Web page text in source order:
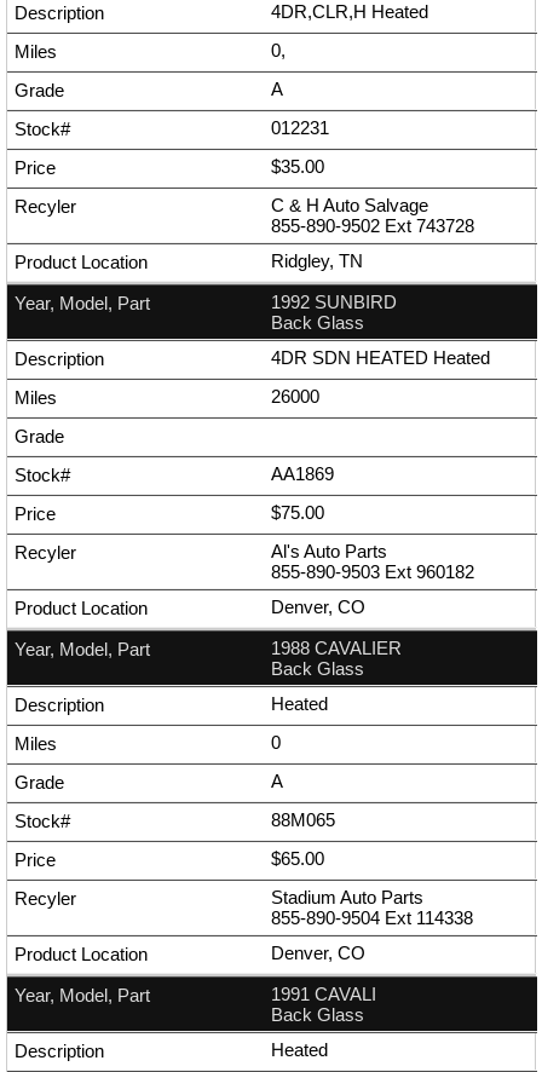
4DR,CLR,H Heated
0,
A
012231
$35.00
C & H Auto Salvage
855-890-9502 Ext 743728
Ridgley, TN
1992 SUNBIRD
Back Glass
4DR SDN HEATED Heated
26000
AA1869
$75.00
Al's Auto Parts
855-890-9503 Ext 960182
Denver, CO
1988 CAVALIER
Back Glass
Heated
0
A
88M065
$65.00
Stadium Auto Parts
855-890-9504 Ext 114338
Denver, CO
1991 CAVALI
Back Glass
Heated